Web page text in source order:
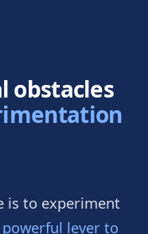
obstacles
is to experiment
powerful lever to